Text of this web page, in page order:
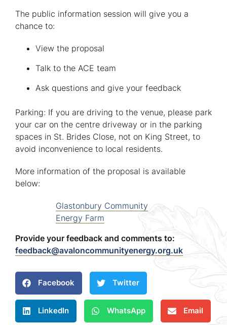
The public information session will give you a
chance to:
View the proposal
Talk to the ACE team
Ask questions and give your feedback
Parking: If you are driving to the venue, please park
your car on the centre driveway or in the parking
spaces in St. Brides Close, not on King Street, to
avoid inconvenience to local residents.
More information of the proposal is available
below:
Glastonbury Community
Energy Farm
Provide your feedback and comments to:
feedback@avaloncommunityenergy.org.uk
Facebook Twitter
LinkedIn WhatsApp Email